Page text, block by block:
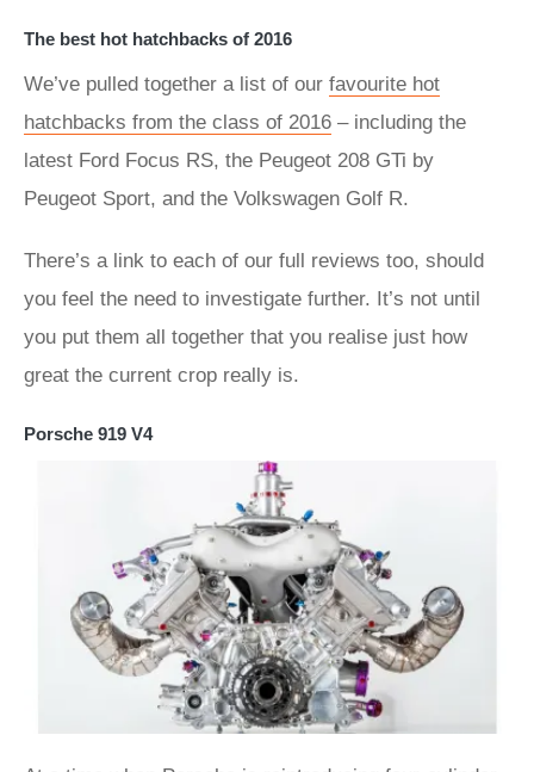
The best hot hatchbacks of 2016
We’ve pulled together a list of our favourite hot
hatchbacks from the class of 2016 – including the
latest Ford Focus RS, the Peugeot 208 GTi by
Peugeot Sport, and the Volkswagen Golf R.
There’s a link to each of our full reviews too, should
you feel the need to investigate further. It’s not until
you put them all together that you realise just how
great the current crop really is.
Porsche 919 V4